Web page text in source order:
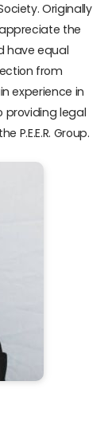
Originally
the
have equal
from
experience in
providing legal
P.E.E.R. Group.